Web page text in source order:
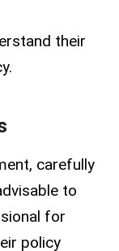
their
.
carefully
to
for
policy